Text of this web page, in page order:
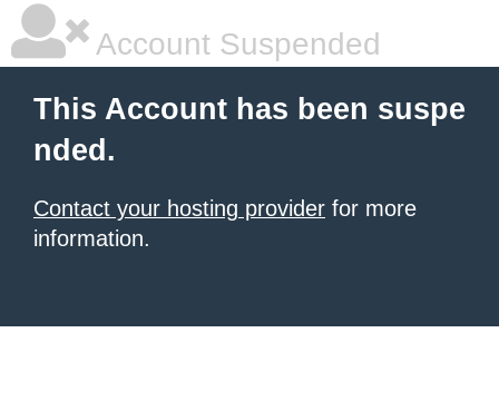
Account Suspended
This Account has been suspe
nded.
Contact your hosting provider for more
information.